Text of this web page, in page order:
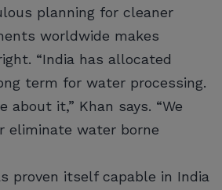
planning for cleaner
worldwide makes
“India has allocated
term for water processing.
about it,” Khan says. “We
eliminate water borne
proven itself capable in India